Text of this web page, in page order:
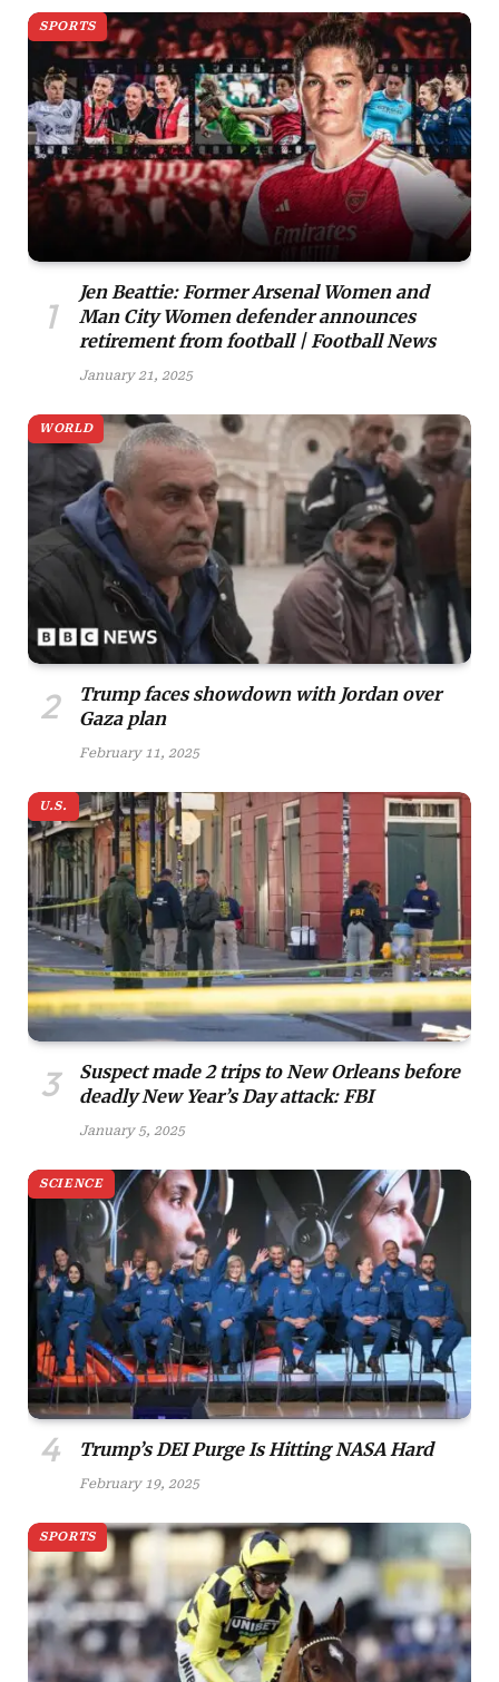
SPORTS
Jen Beattie: Former Arsenal Women and
Man City Women defender announces
retirement from football | Football News
January 21, 2025
WORLD
Trump faces showdown with Jordan over
Gaza plan
February 11, 2025
U.S.
Suspect made 2 trips to New Orleans before
deadly New Year’s Day attack: FBI
January 5, 2025
SCIENCE
Trump’s DEI Purge Is Hitting NASA Hard
February 19, 2025
SPORTS